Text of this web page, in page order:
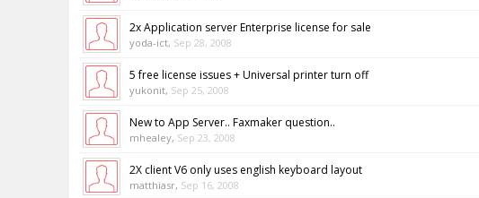
2x Application server Enterprise license for sale
yoda-ict, Sep 28, 2008
5 free license issues + Universal printer turn off
yukonit, Sep 25, 2008
New to App Server.. Faxmaker question..
mhealey, Sep 23, 2008
2X client V6 only uses english keyboard layout
matthiasr, Sep 16, 2008